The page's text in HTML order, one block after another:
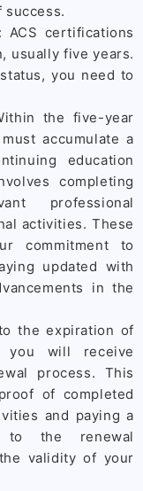
success.
: ACS certifications
usually five years.
you need to
the five-year
accumulate a
education
completing
professional
activities. These
commitment to
updated with
in the
the expiration of
you will receive
process. This
of completed
and paying a
to the renewal
validity of your